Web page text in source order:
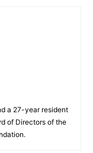
a 27-year resident
of Directors of the